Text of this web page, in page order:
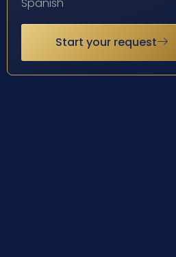
Start your request